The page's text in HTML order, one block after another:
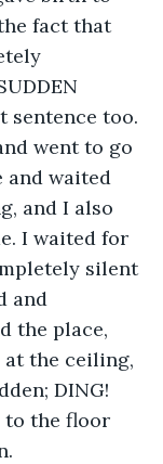
fact that
sentence too.
went to go
and waited
and I also
I waited for
silent
and
the place,
the ceiling,
DING!
to the floor